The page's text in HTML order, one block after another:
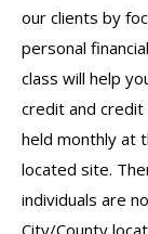
our clients by
personal
class will help
credit and
held monthly at
located site.
individuals are